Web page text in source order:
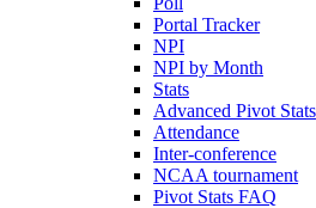
Portal Tracker
NPI
NPI by Month
Stats
Advanced Pivot Stats
Attendance
Inter-conference
NCAA tournament
Pivot Stats FAQ